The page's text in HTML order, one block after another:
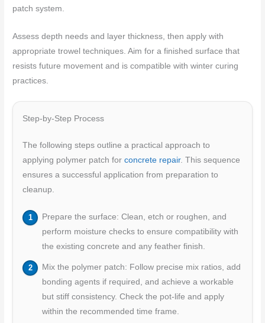
patch system.
Assess depth needs and layer thickness, then apply with
appropriate trowel techniques. Aim for a finished surface that
resists future movement and is compatible with winter curing
practices.
Step-by-Step Process
The following steps outline a practical approach to
applying polymer patch forconcrete repair. This sequence
ensures a successful application from preparation to
cleanup.
Prepare the surface: Clean, etch or roughen, and
perform moisture checks to ensure compatibility with
the existing concrete and any feather finish.
Mix the polymer patch: Follow precise mix ratios, add
bonding agents if required, and achieve a workable
but stiff consistency. Check the pot-life and apply
within the recommended time frame.